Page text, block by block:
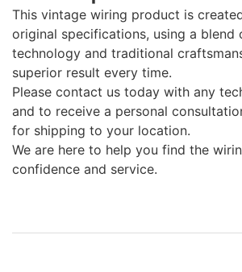
This vintage wiring product is
original specifications, using a blend
technology and traditional
superior result every time.
Please contact us today with any
and to receive a personal
for shipping to your location.
We are here to help you find the
confidence and service.